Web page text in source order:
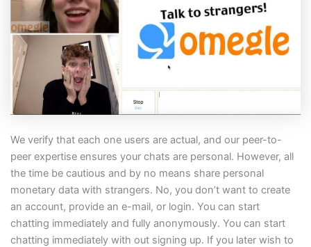
We verify that each one users are actual, and our peer-to-
peer expertise ensures your chats are personal. However, all
the time be cautious and by no means share personal
monetary data with strangers. No, you don’t want to create
an account, provide an e-mail, or login. You can start
chatting immediately and fully anonymously. You can start
chatting immediately with out signing up. If you later wish to